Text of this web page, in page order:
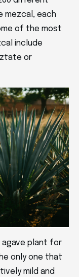
mezcal, each
of the most
include
or
agave plant for
only one that
mild and